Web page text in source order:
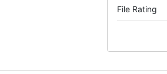
File Rating